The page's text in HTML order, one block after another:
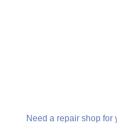
Need a repair shop for